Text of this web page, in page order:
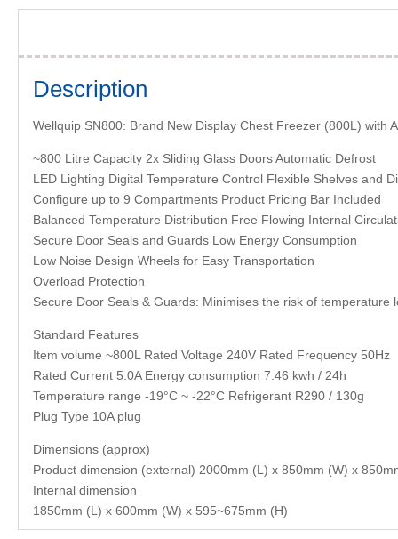
Description
Wellquip SN800: Brand New Display Chest Freezer (800L) with
~800 Litre Capacity 2x Sliding Glass Doors Automatic Defrost
LED Lighting Digital Temperature Control Flexible Shelves and
Configure up to 9 Compartments Product Pricing Bar Included
Balanced Temperature Distribution Free Flowing Internal
Secure Door Seals and Guards Low Energy Consumption
Low Noise Design Wheels for Easy Transportation
Overload Protection
Secure Door Seals & Guards: Minimises the risk of temperature
Standard Features
Item volume ~800L Rated Voltage 240V Rated Frequency 50Hz
Rated Current 5.0A Energy consumption 7.46 kwh / 24h
Temperature range -19°C ~ -22°C Refrigerant R290 / 130g
Plug Type 10A plug
Dimensions (approx)
Product dimension (external) 2000mm (L) x 850mm (W) x
Internal dimension
1850mm (L) x 600mm (W) x 595~675mm (H)